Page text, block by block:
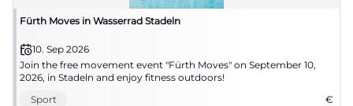
Fürth Moves in Wasserrad Stadeln
10. Sep 2026
Join the free movement event "Fürth Moves" on September 10,
2026, in Stadeln and enjoy fitness outdoors!
Sport
€